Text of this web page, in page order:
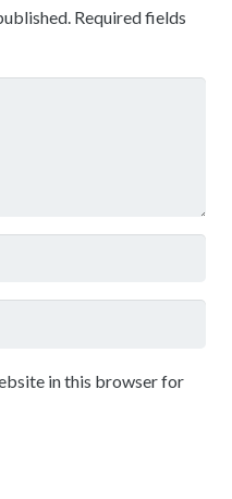
Required fields
in this browser for